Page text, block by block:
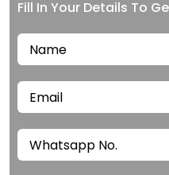
Fill In Your Details To